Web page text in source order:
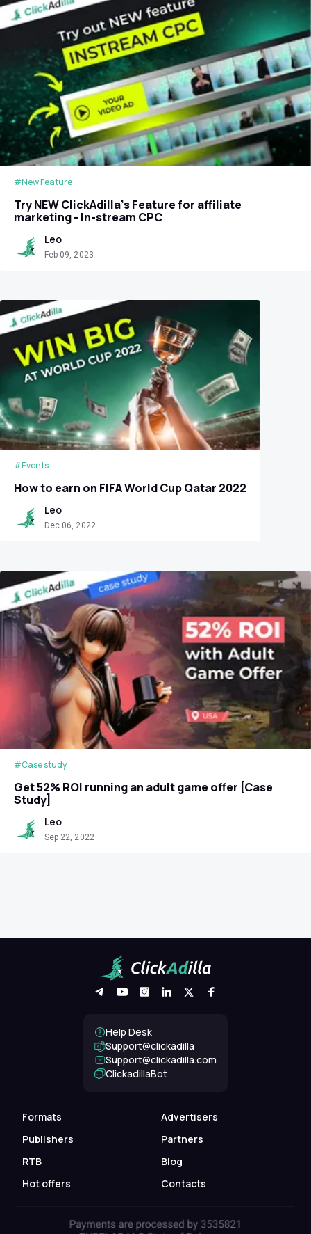
#New Feature
Try NEW ClickAdilla’s Feature for affiliate
marketing - In-stream CPC
Leo
Feb 09, 2023
#Events
How to earn on FIFA World Cup Qatar 2022
Leo
Dec 06, 2022
#Case study
Get 52% ROI running an adult game offer [Case
Study]
Leo
Sep 22, 2022
Formats
Advertisers
Publishers
Partners
RTB
Blog
Hot offers
Contacts
Help Desk
Support@clickadilla
support@clickadilla.com
ClickadillaBot